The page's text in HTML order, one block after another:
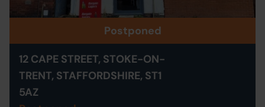
Postponed
12 CAPE STREET, STOKE-ON-
TRENT, STAFFORDSHIRE, ST1
5AZ